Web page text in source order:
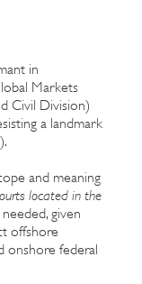
in
Markets
Civil Division)
a landmark
and meaning
located in the
given
offshore
onshore federal